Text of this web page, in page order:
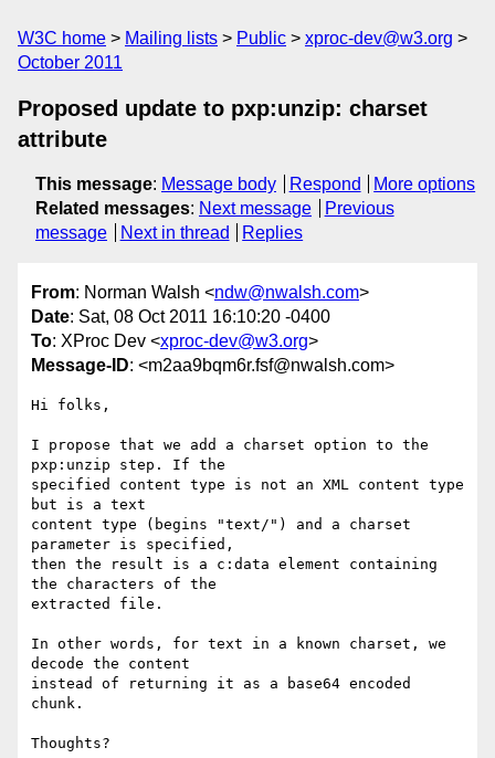
W3C home Mailing lists Public
xproc-dev@w3.org
October 2011
Proposed update to pxp:unzip: charset
attribute
This message: Message body Respond
More options
Related messages: Next message
Previous
message
Next in thread Replies
From: Norman Walsh <ndw@nwalsh.com>
Date: Sat, 08 Oct 2011 16:10:20 -0400
To: XProc Dev <xproc-dev@w3.org>
Message-ID: <m2aa9bqm6r.fsf@nwalsh.com>
Hi folks,
I propose that we add a charset option to the
pxp:unzip step. If the
specified content type is not an XML content type
but is a text
content type (begins "text/") and a charset
parameter is specified,
then the result is a c:data element containing
the characters of the
extracted file.
In other words, for text in a known charset, we
decode the content
instead of returning it as a base64 encoded
chunk.
Thoughts?